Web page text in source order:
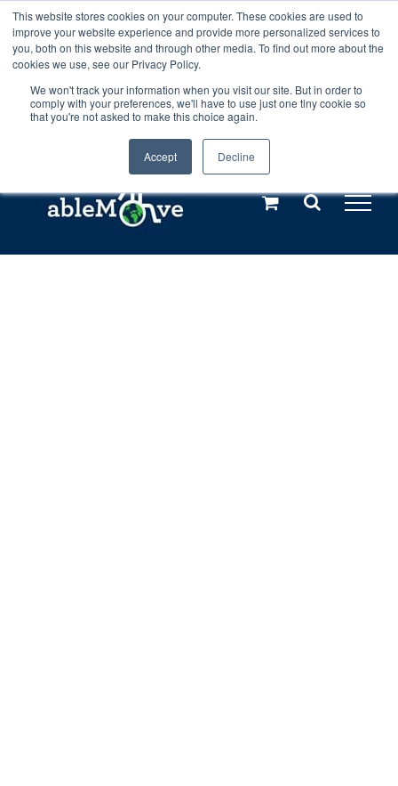
This website stores cookies on your computer. These cookies are used to
improve your website experience and provide more personalized services to
you, both on this website and through other media. To find out more about the
cookies we use, see our Privacy Policy.
We won't track your information when you visit our site. But in order to
comply with your preferences, we'll have to use just one tiny cookie so
that you're not asked to make this choice again.
Accept Decline
Any orders between 20th and 27th
July, 2026 will not be posted until
28th July, 2026.Dismiss
Skip
to
content
Call us: +44(0)3333 449592
Explore us in the Netherlands – learn more (€10 off ableDrys)